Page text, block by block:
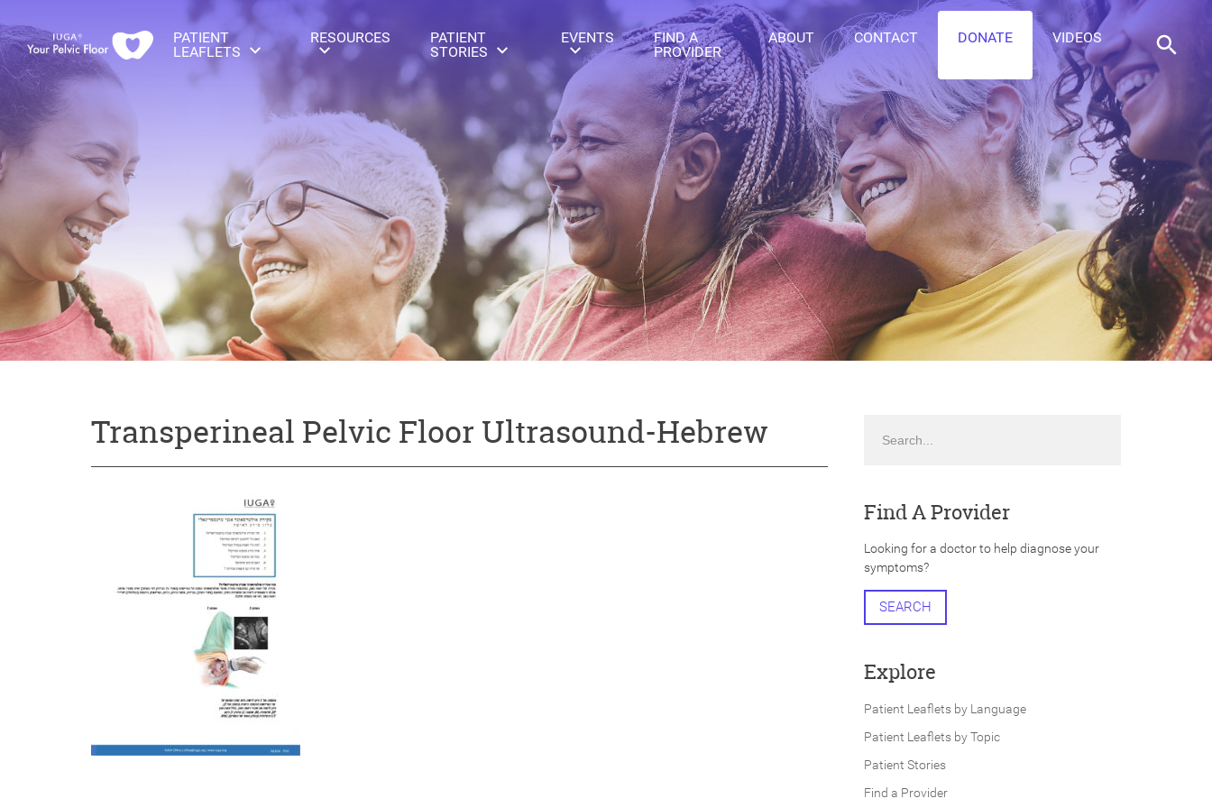
PATIENT
LEAFLETS
RESOURCES
PATIENT
STORIES
EVENTS
FIND A
PROVIDER
ABOUT CONTACT DONATE VIDEOS
Transperineal Pelvic Floor Ultrasound-Hebrew
Find A Provider
Looking for a doctor to help diagnose your
symptoms?
SEARCH
Explore
Patient Leaflets by Language
Patient Leaflets by Topic
Patient Stories
Find a Provider